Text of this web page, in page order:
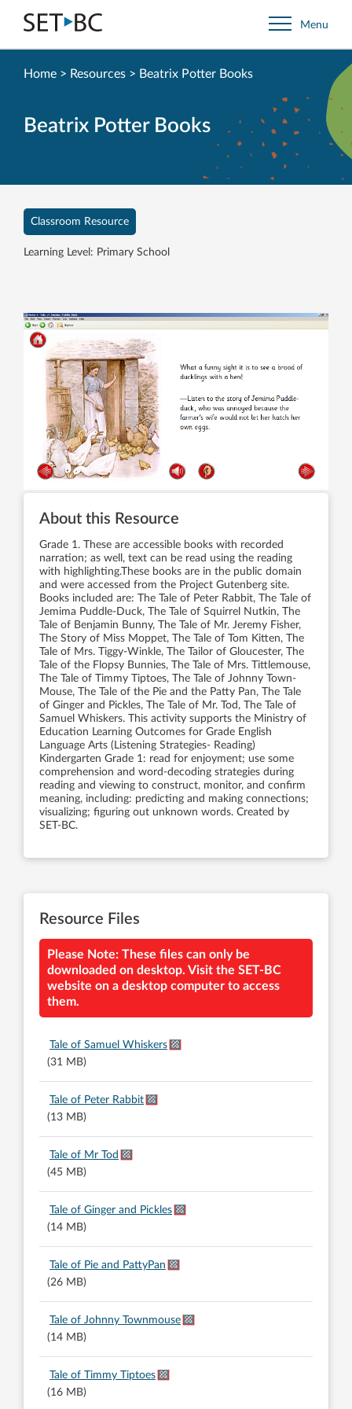
Go
Back
to
Menu
Beatrix Potter Books
Classroom Resource
Learning Level: Primary School
Home > Resources > Beatrix Potter Books
About this Resource
Grade 1. These are accessible books with recorded
narration; as well, text can be read using the reading
with highlighting.These books are in the public domain
and were accessed from the Project Gutenberg site.
Books included are: The Tale of Peter Rabbit, The Tale of
Jemima Puddle-Duck, The Tale of Squirrel Nutkin, The
Tale of Benjamin Bunny, The Tale of Mr. Jeremy Fisher,
The Story of Miss Moppet, The Tale of Tom Kitten, The
Tale of Mrs. Tiggy-Winkle, The Tailor of Gloucester, The
Tale of the Flopsy Bunnies, The Tale of Mrs. Tittlemouse,
The Tale of Timmy Tiptoes, The Tale of Johnny Town-
Mouse, The Tale of the Pie and the Patty Pan, The Tale
of Ginger and Pickles, The Tale of Mr. Tod, The Tale of
Samuel Whiskers. This activity supports the Ministry of
Education Learning Outcomes for Grade English
Language Arts (Listening Strategies- Reading)
Kindergarten Grade 1: read for enjoyment; use some
comprehension and word-decoding strategies during
reading and viewing to construct, monitor, and confirm
meaning, including: predicting and making connections;
visualizing; figuring out unknown words. Created by
SET-BC.
Resource Files
Please Note: These files can only be
downloaded on desktop. Visit the SET-BC
website on a desktop computer to access
them.
Tale of Samuel Whiskers
(31 MB)
Tale of Peter Rabbit
(13 MB)
Tale of Mr Tod
(45 MB)
Tale of Ginger and Pickles
(14 MB)
Tale of Pie and PattyPan
(26 MB)
Tale of Johnny Townmouse
(14 MB)
Tale of Timmy Tiptoes
(16 MB)